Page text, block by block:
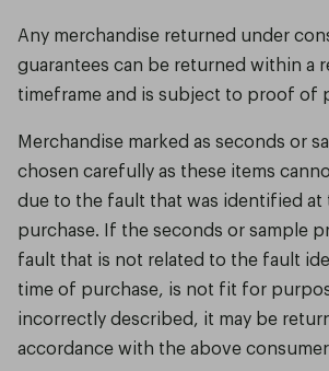
Any merchandise returned under
guarantees can be returned within a
timeframe and is subject to proof of
Merchandise marked as seconds or
chosen carefully as these items
due to the fault that was identified at
purchase. If the seconds or sample
fault that is not related to the fault
time of purchase, is not fit for
incorrectly described, it may be
accordance with the above